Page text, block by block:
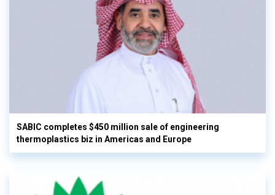
SABIC completes $450 million sale of engineering
thermoplastics biz in Americas and Europe